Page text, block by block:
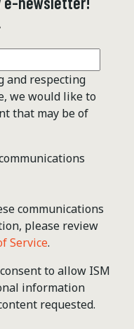
and respecting
we would like to
that may be of
communications
please review
Service.
to allow ISM
information
requested.